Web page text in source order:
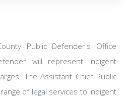
Public Defender's Office
will represent indigent
The Assistant Chief Public
of legal services to indigent